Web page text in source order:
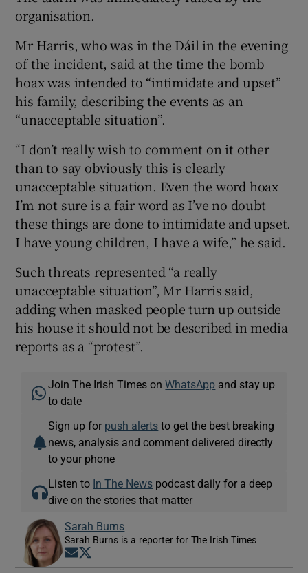
organisation.
Mr Harris, who was in the Dáil in the evening
of the incident, said at the time the bomb
hoax was intended to “intimidate and upset”
his family, describing the events as an
“unacceptable situation”.
“I don’t really wish to comment on it other
than to say obviously this is clearly
unacceptable situation. Even the word hoax
I’m not sure is a fair word as I’ve no doubt
these things are done to intimidate and upset.
I have young children, I have a wife,” he said.
Such threats represented “a really
unacceptable situation”, Mr Harris said,
adding when masked people turn up outside
his house it should not be described in media
reports as a “protest”.
Join The Irish Times onWhatsApp and stay up
to date
Sign up for push alerts to get the best breaking
news, analysis and comment delivered directly
to your phone
Listen to In The News podcast daily for a deep
dive on the stories that matter
Sarah Burns
Sarah Burns is a reporter for The Irish Times
Opens in new window